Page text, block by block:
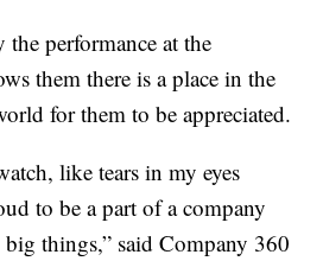
the performance at the
them there is a place in the
for them to be appreciated.
like tears in my eyes
to be a part of a company
things,” said Company 360